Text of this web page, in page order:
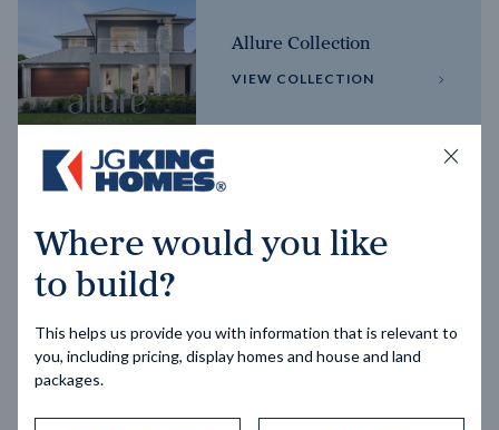
Allure Collection
VIEW COLLECTION
VIEW COLLECTION
Where would you like
to build?
This helps us provide you with information that is relevant to
you, including pricing, display homes and house and land
packages.